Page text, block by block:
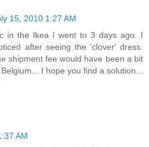
15, 2010 1:27 AM
in the Ikea I went to 3 days ago. I
after seeing the 'clover' dress.
shipment fee would have been a bit
I hope you find a solution...
AM